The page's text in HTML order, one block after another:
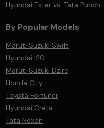
Hyundai Exter vs. Tata Punch
By Popular Models
Maruti Suzuki Swift
Hyundai i20
Maruti Suzuki Dzire
Honda City
Toyota Fortuner
Hyundai Creta
Tata Nexon